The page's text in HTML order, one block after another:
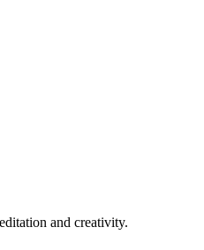
and creativity.